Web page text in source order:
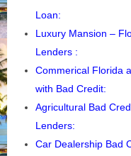
Loan:
Luxury Mansion –
Lenders :
Commerical Florida
with Bad Credit:
Agricultural Bad
Lenders:
Car Dealership Bad